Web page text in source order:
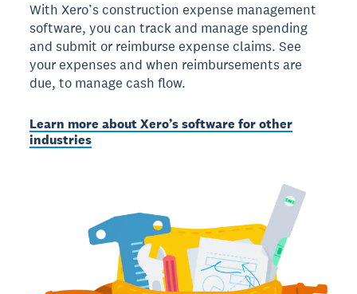
With Xero’s construction expense management
software, you can track and manage spending
and submit or reimburse expense claims. See
your expenses and when reimbursements are
due, to manage cash flow.
Learn more about Xero’s software for other
industries